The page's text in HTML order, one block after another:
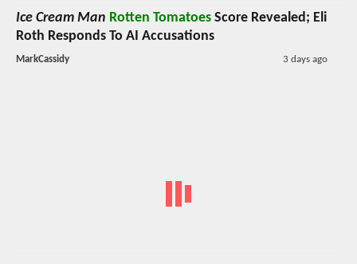
Ice Cream Man Rotten Tomatoes Score Revealed; Eli
Roth Responds To AI Accusations
MarkCassidy 3 days ago